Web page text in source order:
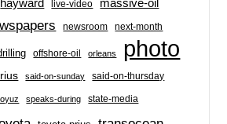
hayward live-video massive-oil
newsroom next-month
offshore-oil orleans photo
said-on-sunday said-on-thursday
speaks-during state-media